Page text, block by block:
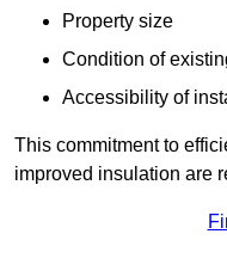
Property size
Condition of
Accessibility of
This commitment to
improved insulation are